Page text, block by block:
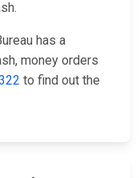
has a
money orders
to find out the